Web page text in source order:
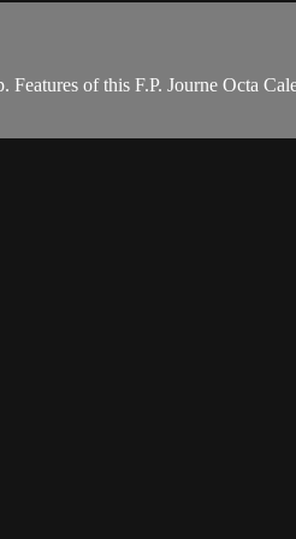
Features of this F.P. Journe Octa